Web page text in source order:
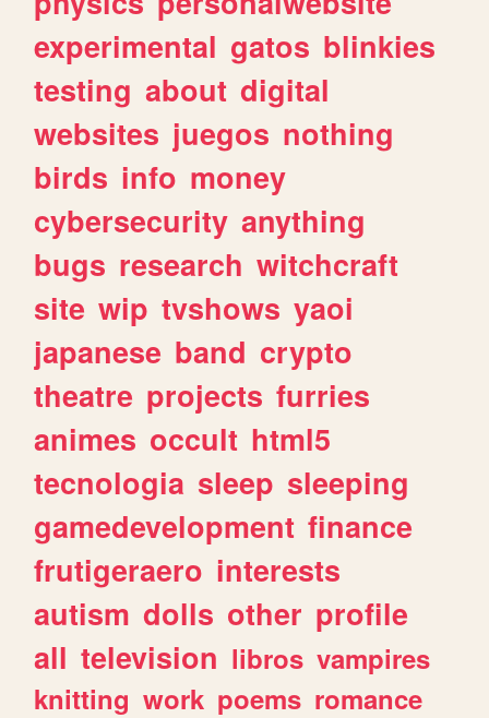
experimental gatos blinkies
testing about digital
websites juegos nothing
birds info money
cybersecurity anything
bugs research witchcraft
site wip tvshows yaoi
japanese band crypto
theatre projects furries
animes occult html5
tecnologia sleep sleeping
gamedevelopment finance
frutigeraero interests
autism dolls other profile
all television libros vampires
knitting work poems romance